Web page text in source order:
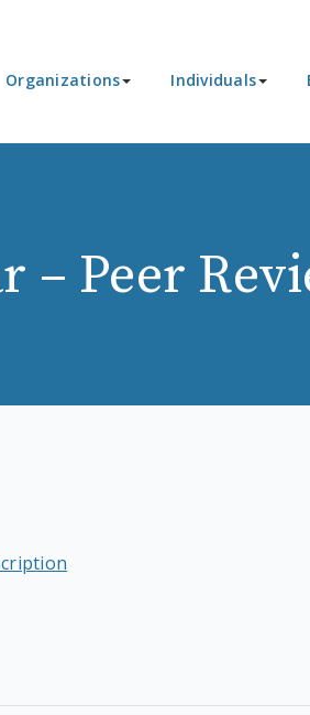
Organizations Individuals
– Peer